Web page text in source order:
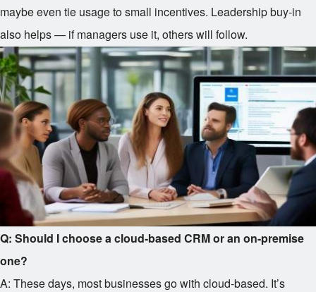
maybe even tie usage to small incentives. Leadership buy-in
also helps — if managers use it, others will follow.
Q: Should I choose a cloud-based CRM or an on-premise
one?
A: These days, most businesses go with cloud-based. It’s